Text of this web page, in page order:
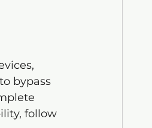
bypass
follow